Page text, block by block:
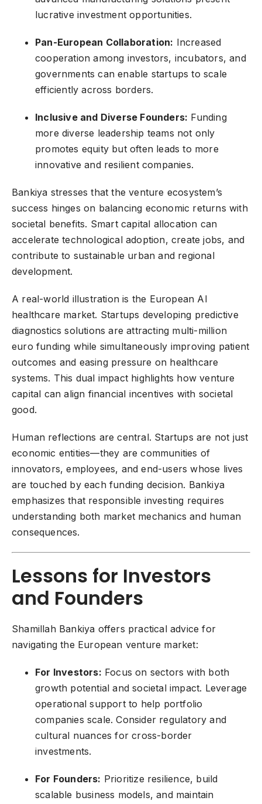
lucrative investment opportunities.
Pan-European Collaboration: Increased
cooperation among investors, incubators, and
governments can enable startups to scale
efficiently across borders.
Inclusive and Diverse Founders: Funding
more diverse leadership teams not only
promotes equity but often leads to more
innovative and resilient companies.
Bankiya stresses that the venture ecosystem’s
success hinges on balancing economic returns with
societal benefits. Smart capital allocation can
accelerate technological adoption, create jobs, and
contribute to sustainable urban and regional
development.
A real-world illustration is the European AI
healthcare market. Startups developing predictive
diagnostics solutions are attracting multi-million
euro funding while simultaneously improving patient
outcomes and easing pressure on healthcare
systems. This dual impact highlights how venture
capital can align financial incentives with societal
good.
Human reflections are central. Startups are not just
economic entities—they are communities of
innovators, employees, and end-users whose lives
are touched by each funding decision. Bankiya
emphasizes that responsible investing requires
understanding both market mechanics and human
consequences.
Lessons for Investors
and Founders
Shamillah Bankiya offers practical advice for
navigating the European venture market:
For Investors: Focus on sectors with both
growth potential and societal impact. Leverage
operational support to help portfolio
companies scale. Consider regulatory and
cultural nuances for cross-border
investments.
For Founders: Prioritize resilience, build
scalable business models, and maintain